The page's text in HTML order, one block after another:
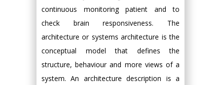
continuous monitoring patient and to
check brain responsiveness. The
architecture or systems architecture is the
conceptual model that defines the
structure, behaviour and more views of a
system. An architecture description is a